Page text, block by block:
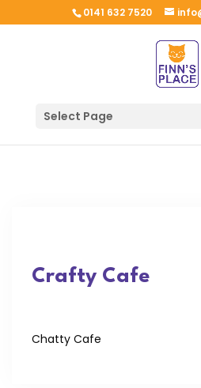
0141 632 7520
Select Page
Crafty Cafe
Chatty Cafe